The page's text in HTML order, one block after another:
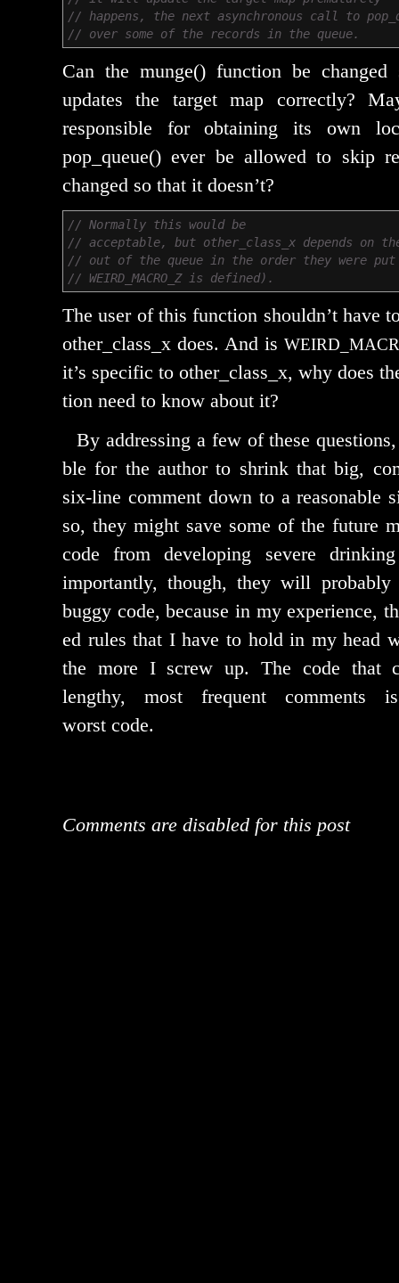
// happens, the next asynchronous call to
// over some of the records in the queue.
Can the munge() func­tion be
updates the tar­get map cor­rect­ly?
respon­si­ble for obtain­ing its own
pop_queue() ever be allowed to skip
changed so that it doesn’t?
// Normally this would be
// acceptable, but other_class_x depends on
// out of the queue in the order they were
// WEIRD_MACRO_Z is defined).
The user of this func­tion should­n’t have
other_class_x does. And is
it’s spe­cif­ic to other_class_x, why does
tion need to know about it?
By address­ing a few of these
ble for the author to shrink that big,
six-line com­ment down to a rea­son­able
so, they might save some of the future
code from devel­op­ing severe
impor­tant­ly, though, they will
bug­gy code, because in my expe­ri­ence,
ed rules that I have to hold in my head
the more I screw up. The code that
lengthy, most fre­quent com­ments
worst code.
Comments are disabled for this post